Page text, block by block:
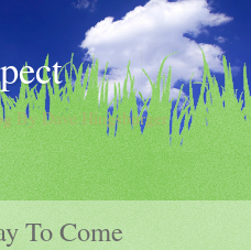
By Dave Hingsburger
To Come